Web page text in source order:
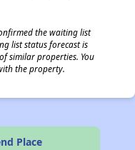
the waiting list
list status forecast is
similar properties. You
the property.
Place